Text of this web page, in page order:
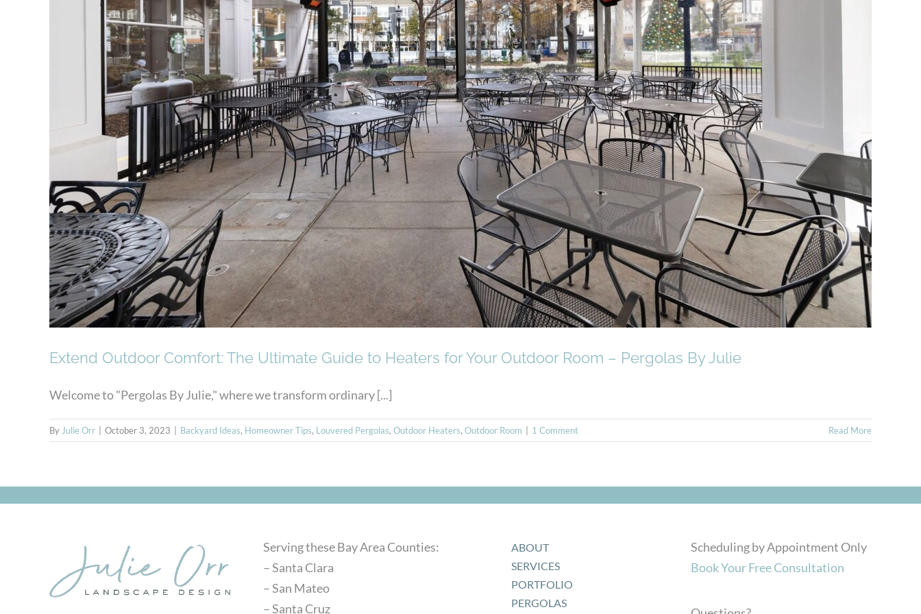
Extend Outdoor Comfort: The Ultimate Guide to Heaters for Your Outdoor Room –
Pergolas By Julie
Extend Outdoor Comfort: The Ultimate Guide to Heaters for Your Outdoor Room – Pergolas By Julie
Welcome to "Pergolas By Julie," where we transform ordinary [...]
ByJulie Orr October 3, 2023 Backyard Ideas, Homeowner Tips, Louvered Pergolas, Outdoor Heaters, Outdoor Room 1 Comment Read More
Serving these Bay Area Counties:
– Santa Clara
– San Mateo
– Santa Cruz
ABOUT
SERVICES
PORTFOLIO
PERGOLAS
Scheduling by Appointment Only
Book Your Free Consultation